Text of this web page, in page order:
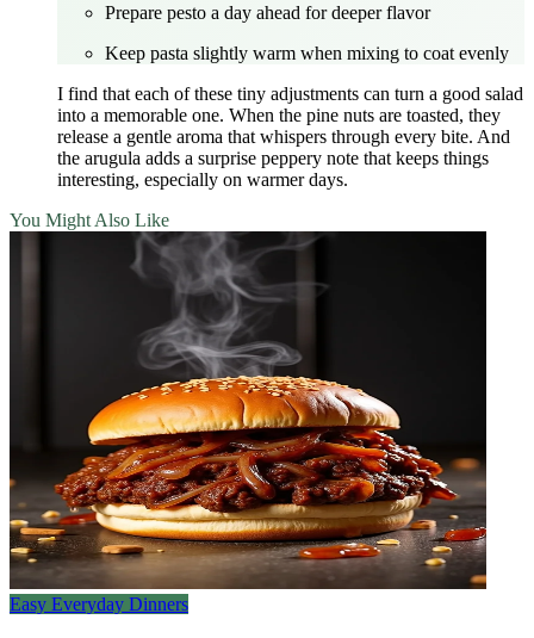
Prepare pesto a day ahead for deeper flavor
Keep pasta slightly warm when mixing to coat evenly
I find that each of these tiny adjustments can turn a good salad
into a memorable one. When the pine nuts are toasted, they
release a gentle aroma that whispers through every bite. And
the arugula adds a surprise peppery note that keeps things
interesting, especially on warmer days.
You Might Also Like
Easy Everyday Dinners